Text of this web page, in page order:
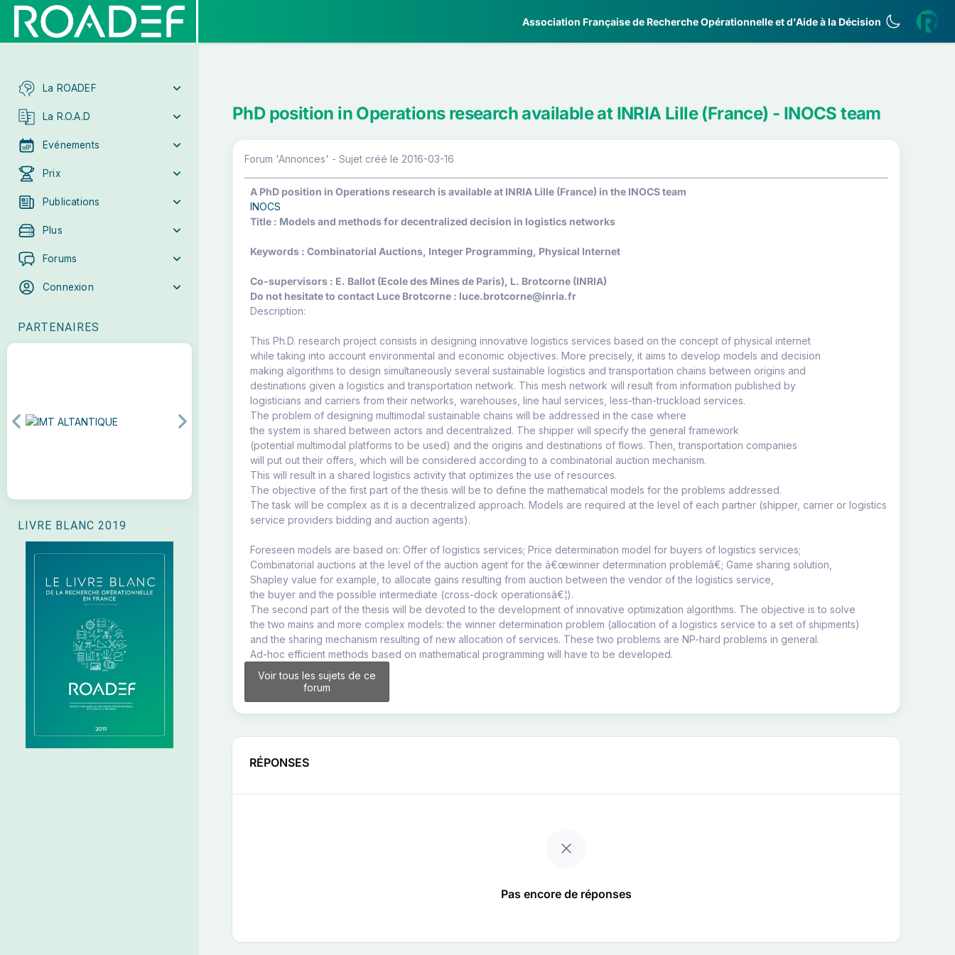
La ROADEF
La R.O.A.D
Evénements
Prix
Publications
Plus
Forums
Connexion
PARTENAIRES
Previous Next
LIVRE BLANC 2019
Association Française de Recherche Opérationnelle et d'Aide à la Décision
PhD position in Operations research available at INRIA Lille (France) - INOCS team
Forum 'Annonces' - Sujet créé le 2016-03-16
A PhD position in Operations research is available at INRIA Lille (France) in the INOCS team
INOCS
Title : Models and methods for decentralized decision in logistics networks
Keywords : Combinatorial Auctions, Integer Programming, Physical Internet
Co-supervisors : E. Ballot (Ecole des Mines de Paris), L. Brotcorne (INRIA)
Do not hesitate to contact Luce Brotcorne : luce.brotcorne@inria.fr
Description:
This Ph.D. research project consists in designing innovative logistics services based on the concept of physical internet
while taking into account environmental and economic objectives. More precisely, it aims to develop models and decision
making algorithms to design simultaneously several sustainable logistics and transportation chains between origins and
destinations given a logistics and transportation network. This mesh network will result from information published by
logisticians and carriers from their networks, warehouses, line haul services, less-than-truckload services.
The problem of designing multimodal sustainable chains will be addressed in the case where
the system is shared between actors and decentralized. The shipper will specify the general framework
(potential multimodal platforms to be used) and the origins and destinations of flows. Then, transportation companies
will put out their offers, which will be considered according to a combinatorial auction mechanism.
This will result in a shared logistics activity that optimizes the use of resources.
The objective of the first part of the thesis will be to define the mathematical models for the problems addressed.
The task will be complex as it is a decentralized approach. Models are required at the level of each partner (shipper, carrier or logistics
service providers bidding and auction agents).
Foreseen models are based on: Offer of logistics services; Price determination model for buyers of logistics services;
Combinatorial auctions at the level of the auction agent for the â€œwinner determination problemâ€; Game sharing solution,
Shapley value for example, to allocate gains resulting from auction between the vendor of the logistics service,
the buyer and the possible intermediate (cross-dock operationsâ€¦).
The second part of the thesis will be devoted to the development of innovative optimization algorithms. The objective is to solve
the two mains and more complex models: the winner determination problem (allocation of a logistics service to a set of shipments)
and the sharing mechanism resulting of new allocation of services. These two problems are NP-hard problems in general.
Ad-hoc efficient methods based on mathematical programming will have to be developed.
Voir tous les sujets de ce
forum
RÉPONSES
Pas encore de réponses